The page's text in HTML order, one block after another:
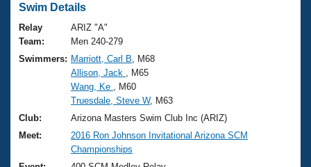
Swimming 101
Training Plans
Swimming Guides
Video Stroke Analysis
Club Finder
Virtual And Fitness Events
2026 Summer Nationals
National Championships
Results And Rankings
Records
Workout Library
About Us
What Is Masters Swimming?
USMS Community
Join
Swim Details
Relay
Team:
ARIZ "A"
Men 240-279
Swimmers: Marriott, Carl B , M68
Allison, Jack
, M65
Wang, Ke
, M60
Truesdale, Steve W, M63
Club:
Arizona Masters Swim Club Inc (ARIZ)
Meet:
2016 Ron Johnson Invitational Arizona SCM
Championships